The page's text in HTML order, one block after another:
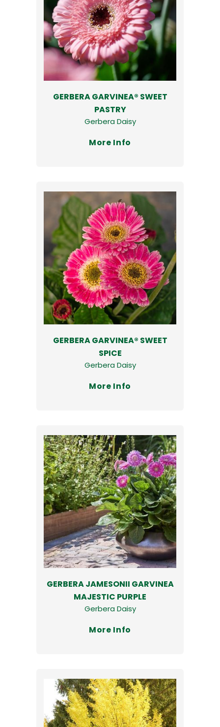
GERBERA GARVINEA® SWEET
PASTRY
Gerbera Daisy
More Info
GERBERA GARVINEA® SWEET
SPICE
Gerbera Daisy
More Info
GERBERA JAMESONII GARVINEA
MAJESTIC PURPLE
Gerbera Daisy
More Info